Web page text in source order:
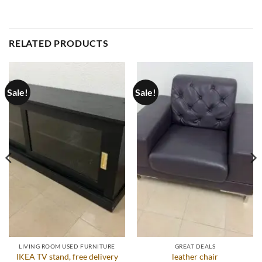
RELATED PRODUCTS
Sale!
LIVING ROOM USED FURNITURE
IKEA TV stand, free delivery
Sale!
GREAT DEALS
leather chair